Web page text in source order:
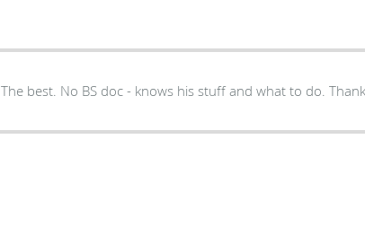
The best. No BS doc - knows his stuff and what to do.